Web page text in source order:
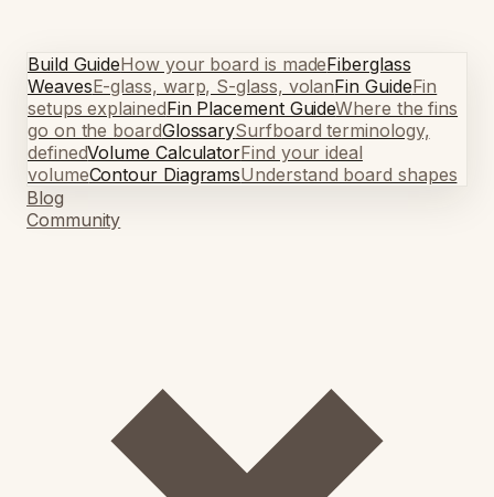
Build GuideHow your board is madeFiberglass
WeavesE-glass, warp, S-glass, volanFin GuideFin
setups explainedFin Placement GuideWhere the fins
go on the boardGlossarySurfboard terminology,
definedVolume CalculatorFind your ideal
volumeContour DiagramsUnderstand board shapes
Blog
Community